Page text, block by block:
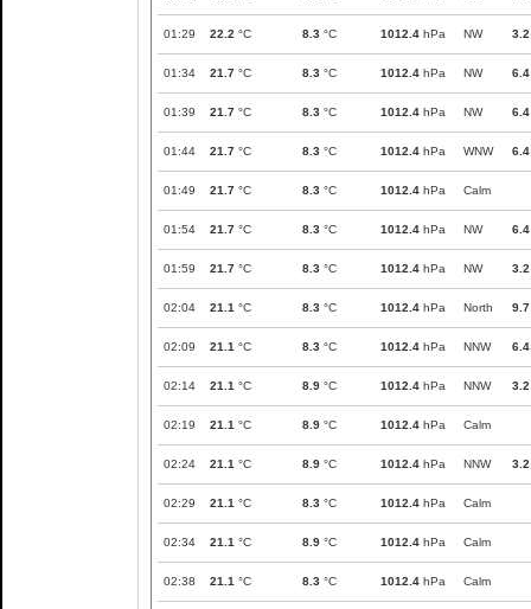
01:29 22.2 °C 8.3 °C 1012.4 hPa NW 3.2
01:34 21.7 °C 8.3 °C 1012.4 hPa NW 6.4
01:39 21.7 °C 8.3 °C 1012.4 hPa NW 6.4
01:44 21.7 °C 8.3 °C 1012.4 hPa WNW 6.4
01:49 21.7 °C 8.3 °C 1012.4 hPa Calm
01:54 21.7 °C 8.3 °C 1012.4 hPa NW 6.4
01:59 21.7 °C 8.3 °C 1012.4 hPa NW 3.2
02:04 21.1 °C 8.3 °C 1012.4 hPa North 9.7
02:09 21.1 °C 8.3 °C 1012.4 hPa NNW 6.4
02:14 21.1 °C 8.9 °C 1012.4 hPa NNW 3.2
02:19 21.1 °C 8.9 °C 1012.4 hPa Calm
02:24 21.1 °C 8.9 °C 1012.4 hPa NNW 3.2
02:29 21.1 °C 8.3 °C 1012.4 hPa Calm
02:34 21.1 °C 8.9 °C 1012.4 hPa Calm
02:38 21.1 °C 8.3 °C 1012.4 hPa Calm